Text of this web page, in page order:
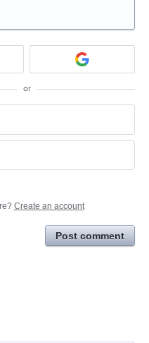
or
Create an account
Post comment